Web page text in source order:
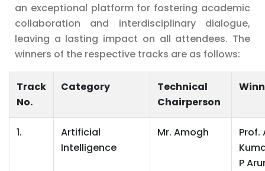
an exceptional platform for fostering academic
collaboration and interdisciplinary dialogue,
leaving a lasting impact on all attendees. The
winners of the respective tracks are as follows:
Track
No.
Category
Technical
Chairperson
1.
Artificial
Intelligence
Mr. Amogh
Prof.
P